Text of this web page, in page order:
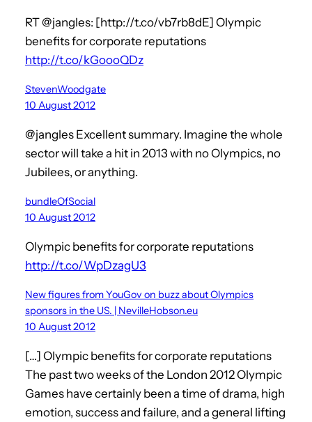
RT @jangles: [http://t.co/vb7rb8dE] Olympic
benefits for corporate reputations
http://t.co/kGoooQDz
StevenWoodgate
10 August 2012
@jangles Excellent summary. Imagine the whole
sector will take a hit in 2013 with no Olympics, no
Jubilees, or anything.
bundleOfSocial
10 August 2012
Olympic benefits for corporate reputations
http://t.co/WpDzagU3
New figures from YouGov on buzz about Olympics
sponsors in the US. | NevilleHobson.eu
10 August 2012
[…] Olympic benefits for corporate reputations
The past two weeks of the London 2012 Olympic
Games have certainly been a time of drama, high
emotion, success and failure, and a general lifting